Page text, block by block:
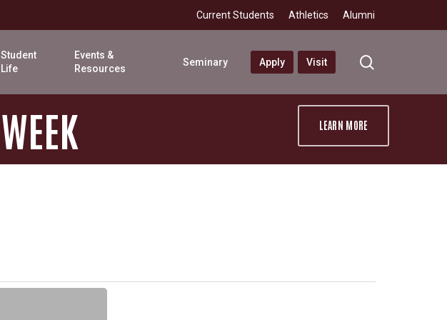
Current Students Athletics Alumni
Student
Life
Events &
Resources
Seminary Apply Visit
WEEK LEARN MORE